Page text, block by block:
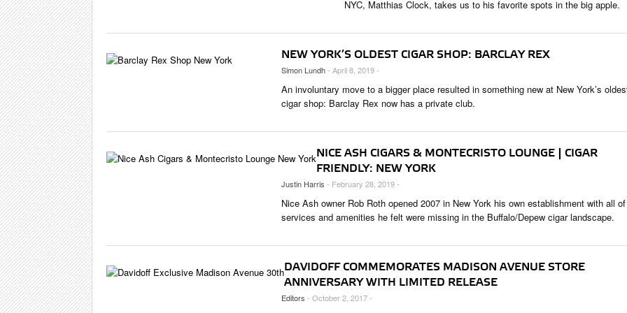
CIGAR LIFE & CULTURE
PIPES & SPIRITS
NYC, Matthias Clock, takes us to his favorite spots in the big apple.
NEW YORK’S OLDEST CIGAR SHOP: BARCLAY REX
Simon Lundh- April 8, 2019 -
An involuntary move to a bigger place resulted in something new at New York’s
cigar shop: Barclay Rex now has a private club.
NICE ASH CIGARS & MONTECRISTO LOUNGE | CIGAR
FRIENDLY: NEW YORK
Justin Harris - February 28, 2019 -
Nice Ash owner Rob Roth opened 2007 in New York his own establishment with all
services and amenities he felt were missing in the Buffalo/Depew cigar landscape.
DAVIDOFF COMMEMORATES MADISON AVENUE STORE
ANNIVERSARY WITH LIMITED RELEASE
Editors - October 2, 2017 -